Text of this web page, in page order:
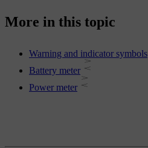
More in this topic
Warning and indicator symbols
Battery meter
Power meter